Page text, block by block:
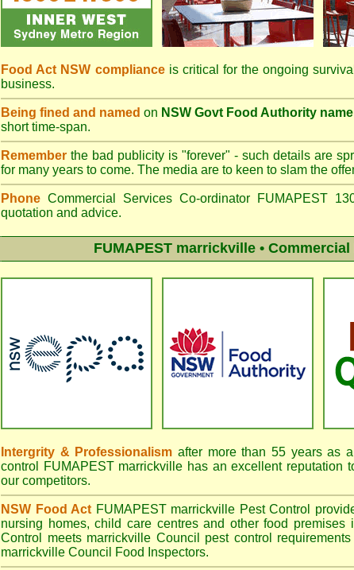
Food Act NSW complianceis critical for the ongoing
business.
Being fined and named on NSW Govt Food Authority
short time-span.
Remember the bad publicity is "forever" - such details are
for many years to come. The media are to keen to slam the
Phone Commercial Services Co-ordinator FUMAPEST
quotation and advice.
FUMAPEST marrickville •
Intergrity & Professionalism after more than 55 years as
control FUMAPEST marrickville has an excellent reputation
our competitors.
NSW Food Act FUMAPEST marrickville Pest Control
nursing homes, child care centres and other food
Control meets marrickville Council pest control
marrickville Council Food Inspectors.